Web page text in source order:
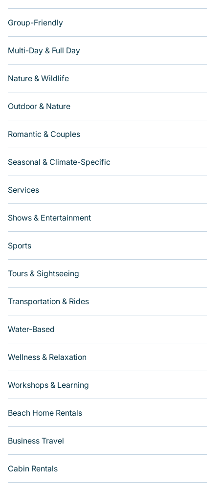
Group-Friendly
Multi-Day & Full Day
Nature & Wildlife
Outdoor & Nature
Romantic & Couples
Seasonal & Climate-Specific
Services
Shows & Entertainment
Sports
Tours & Sightseeing
Transportation & Rides
Water-Based
Wellness & Relaxation
Workshops & Learning
Beach Home Rentals
Business Travel
Cabin Rentals